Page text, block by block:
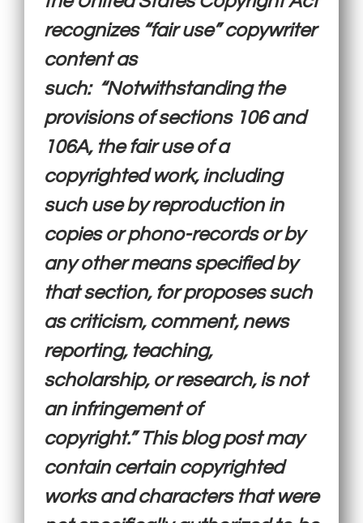
recognizes “fair use” copywriter
content as
such: “Notwithstanding the
provisions of sections 106 and
106A, the fair use of a
copyrighted work, including
such use by reproduction in
copies or phono-records or by
any other means specified by
that section, for proposes such
as criticism, comment, news
reporting, teaching,
scholarship, or research, is not
an infringement of
copyright.” This blog post may
contain certain copyrighted
works and characters that were